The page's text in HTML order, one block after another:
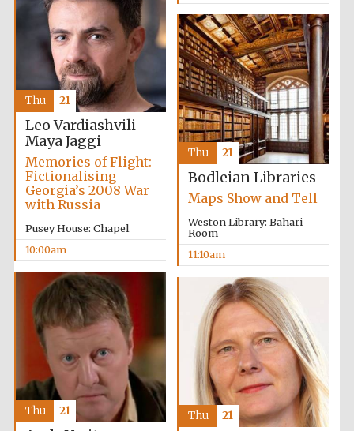
Five-star hotel
partners of The
Oxford Collection
Leo Vardiashvili
Maya Jaggi
Memories of Flight:
Fictionalising
Georgia’s 2008 War
with Russia
Pusey House: Chapel
10:00am
Thu 21
Bodleian Libraries
Maps Show and Tell
Weston Library: Bahari
Room
11:10am
Thu 21
Thu 21 Thu 21